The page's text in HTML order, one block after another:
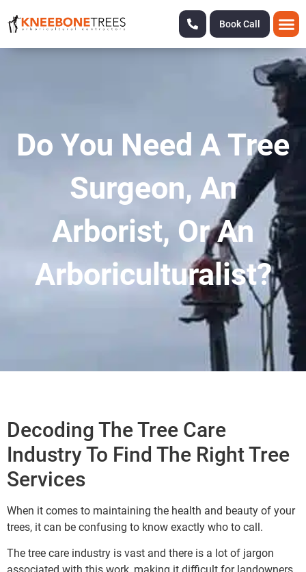
Book Call
Do You Need A Tree
Surgeon, An
Arborist, Or An
Arboriculturalist?
Decoding The Tree Care
Industry To Find The Right Tree
Services
When it comes to maintaining the health and beauty of your
trees, it can be confusing to know exactly who to call.
The tree care industry is vast and there is a lot of jargon